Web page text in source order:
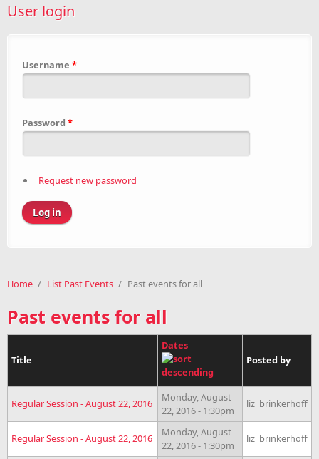
User login
Username *
Password *
Request new password
Home / List Past Events / Past events for all
Past events for all
Title
Dates
Posted by
Regular Session - August 22, 2016
Monday, August
22, 2016 - 1:30pm
liz_brinkerhoff
Regular Session - August 22, 2016
Monday, August
22, 2016 - 1:30pm
liz_brinkerhoff